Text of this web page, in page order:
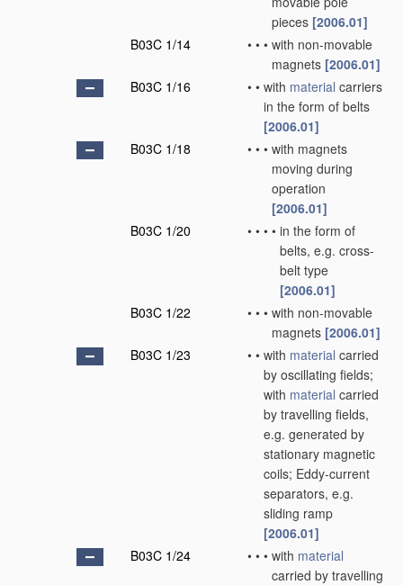
pieces [2006.01]
B03C 1/14
• • • with non-movable
magnets [2006.01]
B03C 1/16
• • with material carriers
in the form of belts
[2006.01]
B03C 1/18
• • • with magnets
moving during
operation
[2006.01]
B03C 1/20
• • • • in the form of
belts, e.g. cross-
belt type
[2006.01]
B03C 1/22
• • • with non-movable
magnets [2006.01]
B03C 1/23
• • with material carried
by oscillating fields;
with material carried
by travelling fields,
e.g. generated by
stationary magnetic
coils; Eddy-current
separators, e.g.
sliding ramp
[2006.01]
B03C 1/24
• • • with material
carried by travelling